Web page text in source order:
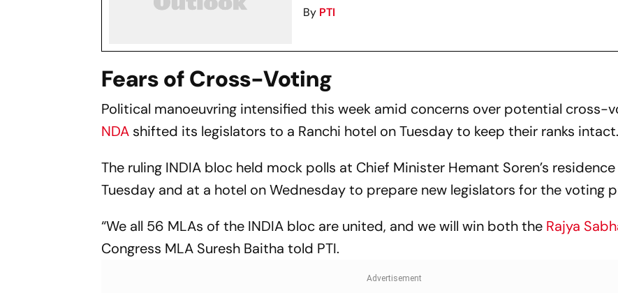
By PTI
Fears of Cross-Voting
Political manoeuvring intensified this week amid concerns over potential cross-
NDA shifted its legislators to a Ranchi hotel on Tuesday to keep their ranks intact.
The ruling INDIA bloc held mock polls at Chief Minister Hemant Soren’s
Tuesday and at a hotel on Wednesday to prepare new legislators for the voting
“We all 56 MLAs of the INDIA bloc are united, and we will win both the Rajya
Congress MLA Suresh Baitha told PTI.